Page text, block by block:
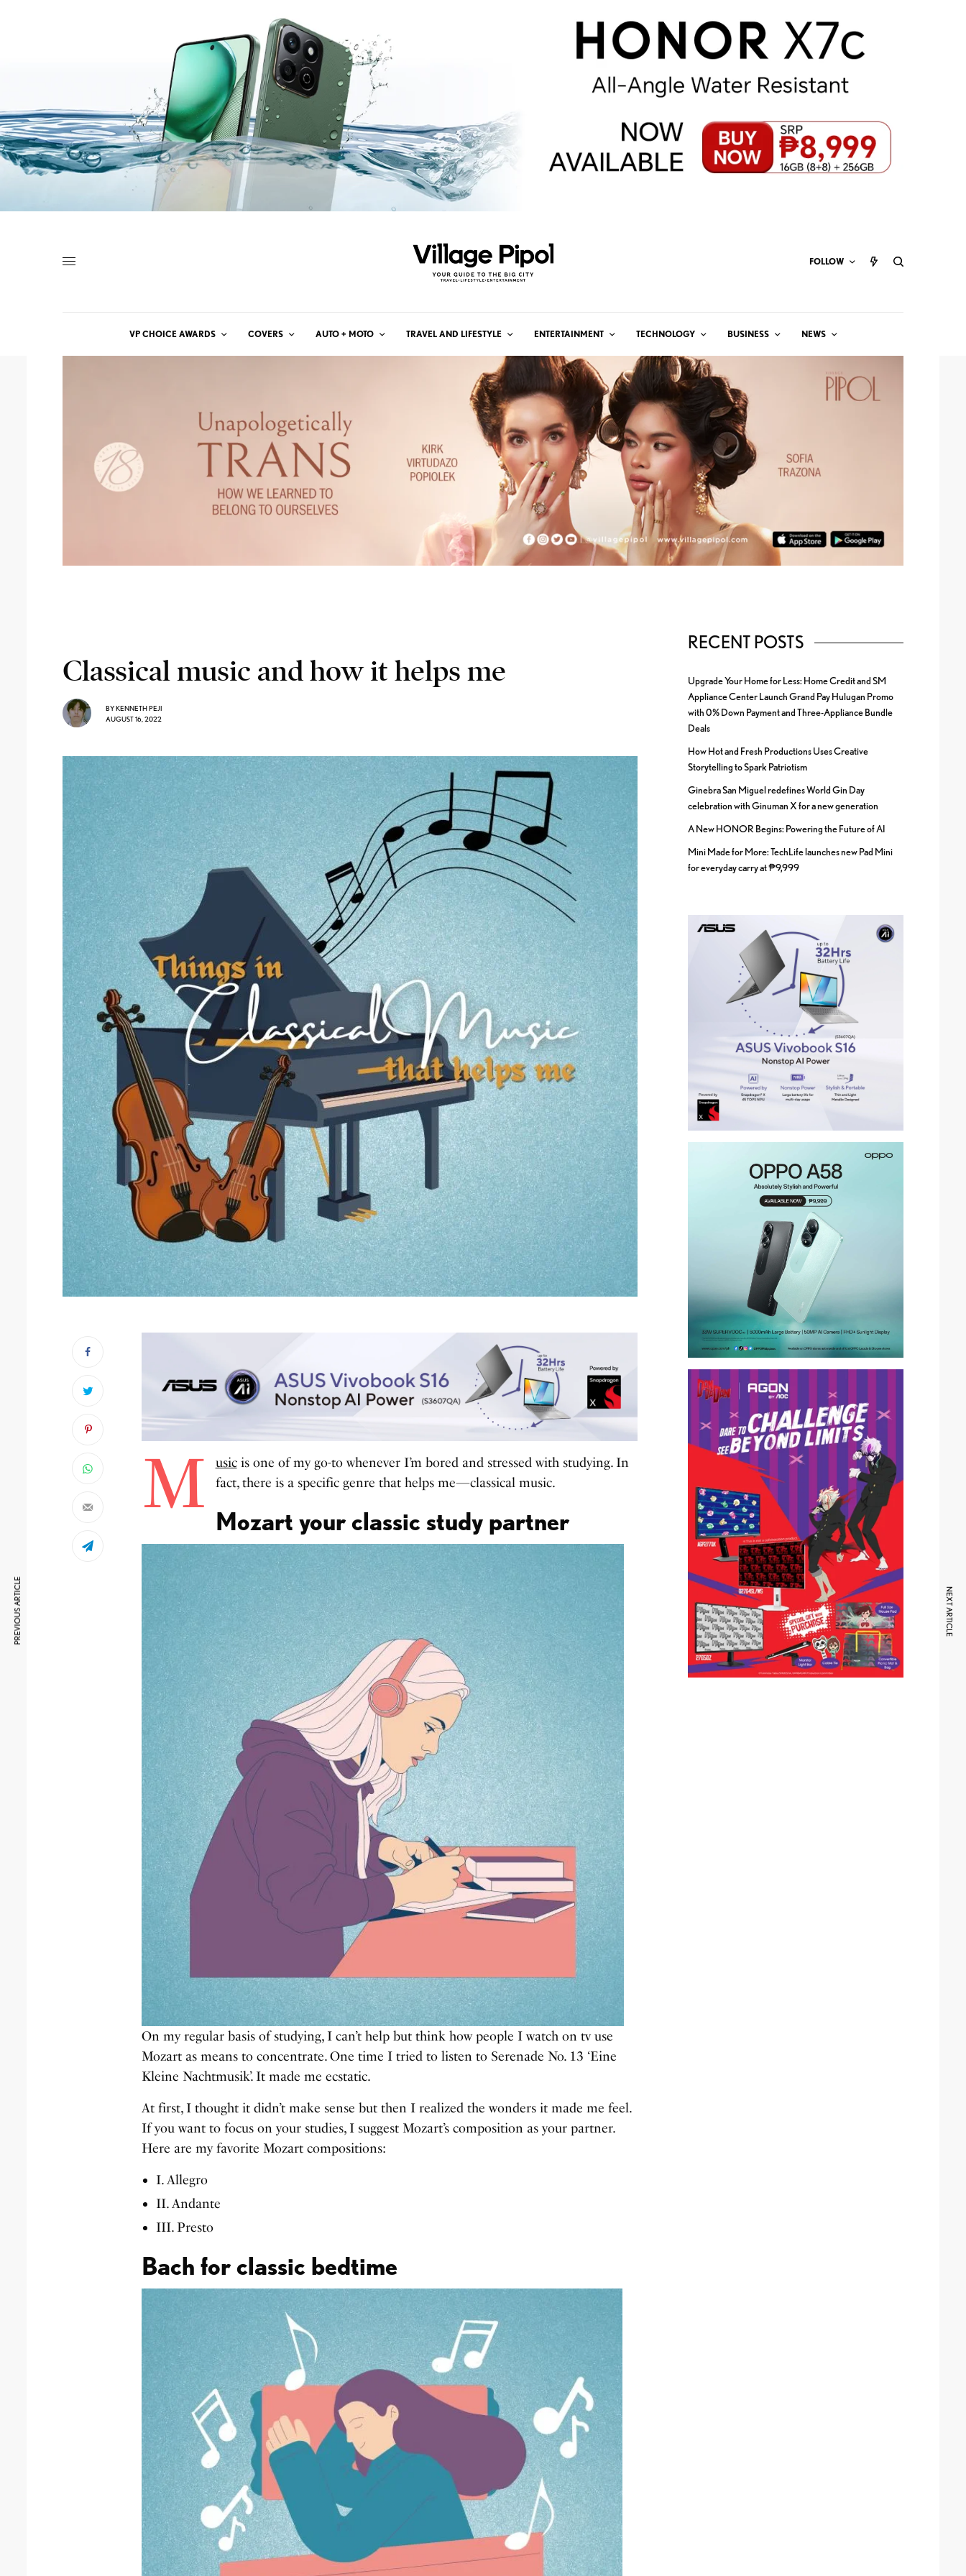
FOLLOW
VP CHOICE AWARDS COVERS AUTO + MOTO TRAVEL AND LIFESTYLE ENTERTAINMENT TECHNOLOGY BUSINESS NEWS
Classical music and how it helps me
BYKENNETH PEJI
AUGUST 16, 2022
M usicis one of my go-to whenever I’m bored and stressed with studying. In
fact, there is a specific genre that helps me—classical music.
Mozart your classic study partner
On my regular basis of studying, I can’t help but think how people I watch on tv use
Mozart as means to concentrate. One time I tried to listen to Serenade No. 13 ‘Eine
Kleine Nachtmusik’. It made me ecstatic.
At first, I thought it didn’t make sense but then I realized the wonders it made me feel.
If you want to focus on your studies, I suggest Mozart’s composition as your partner.
Here are my favorite Mozart compositions:
I. Allegro
II. Andante
III. Presto
Bach for classic bedtime
RECENT POSTS
Upgrade Your Home for Less: Home Credit and SM
Appliance Center Launch Grand Pay Hulugan Promo
with 0% Down Payment and Three-Appliance Bundle
Deals
How Hot and Fresh Productions Uses Creative
Storytelling to Spark Patriotism
Ginebra San Miguel redefines World Gin Day
celebration with Ginuman X for a new generation
A New HONOR Begins: Powering the Future of AI
Mini Made for More: TechLife launches new Pad Mini
for everyday carry at ₱9,999
PREVIOUS ARTICLE NEXT ARTICLE